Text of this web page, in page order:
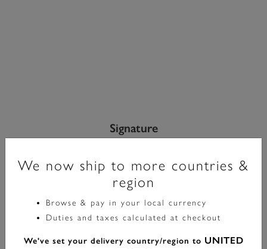
Signature
£70.00
Color: Silver
We now ship to more countries &
region
Browse & pay in your local currency
Duties and taxes calculated at checkout
We've set your delivery country/region to UNITED